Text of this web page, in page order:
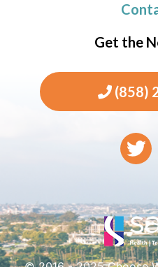
Get the
(858)